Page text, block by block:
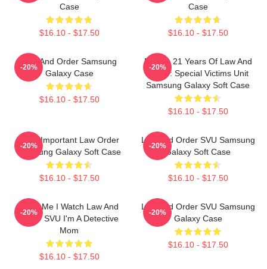
Case
$16.10 - $17.50
Case
$16.10 - $17.50
Law And Order Samsung
Galaxy Case
$16.10 - $17.50
-20%
Design 21 Years Of Law And
Order: Special Victims Unit
Samsung Galaxy Soft Case
$16.10 - $17.50
-20%
Most Important Law Order
Samsung Galaxy Soft Case
$16.10 - $17.50
-20%
Law And Order SVU Samsung
Galaxy Soft Case
$16.10 - $17.50
-20%
Trust Me I Watch Law And
Order SVU I'm A Detective
Mom
$16.10 - $17.50
-20%
Law And Order SVU Samsung
Galaxy Case
$16.10 - $17.50
-20%